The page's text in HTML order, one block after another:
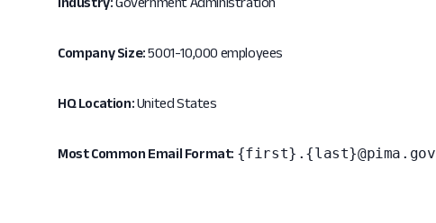
Company Size:5001-10,000 employees
HQ Location:United States
Most Common Email Format: {first}.{last}@pima.gov